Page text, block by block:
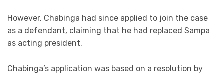
However, Chabinga had since applied to join the case
as a defendant, claiming that he had replaced Sampa
as acting president.
Chabinga’s application was based on a resolution by